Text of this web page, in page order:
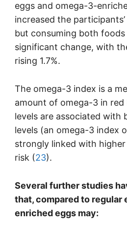
eggs and omega-3-
increased the
but consuming both
significant change, with
rising 1.7%.
The omega-3 index is a
amount of omega-3 in red
levels are associated with
levels (an omega-3 index
strongly linked with
risk (23).
Several further studies
that, compared to regular
enriched eggs may: